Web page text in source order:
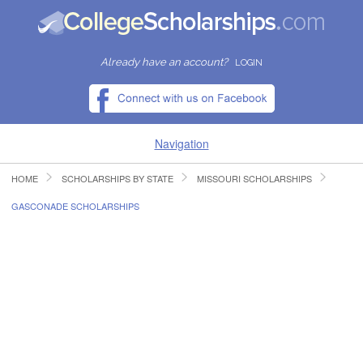
Already have an account? LOGIN
Navigation
HOME
HOME SCHOLARSHIPS BY STATE MISSOURI SCHOLARSHIPS
GASCONADE SCHOLARSHIPS